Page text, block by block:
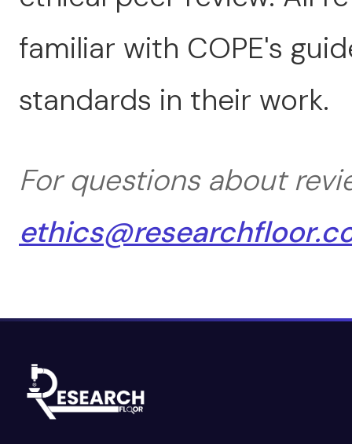
familiar with COPE's
standards in their work.
For questions about